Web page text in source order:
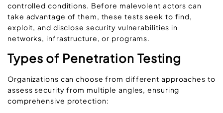
controlled conditions. Before malevolent actors can
take advantage of them, these tests seek to find,
exploit, and disclose security vulnerabilities in
networks, infrastructure, or programs.
Types of Penetration Testing
Organizations can choose from different approaches to
assess security from multiple angles, ensuring
comprehensive protection: